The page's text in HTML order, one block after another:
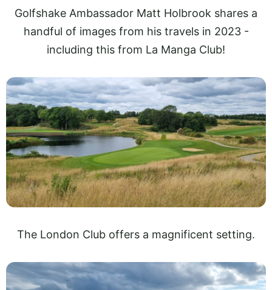
Golfshake Ambassador Matt Holbrook shares a
handful of images from his travels in 2023 -
including this from La Manga Club!
The London Club offers a magnificent setting.